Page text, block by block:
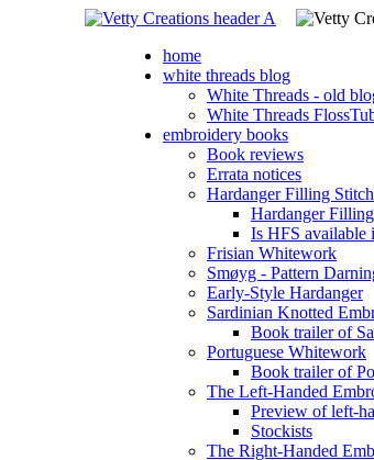
home
white threads blog
White Threads - old
White Threads
embroidery books
Book reviews
Errata notices
Hardanger Filling
Hardanger
Is HFS available
Frisian Whitework
Smøyg - Pattern
Early-Style Hardanger
Sardinian Knotted
Book trailer of
Portuguese Whitework
Book trailer of
The Left-Handed
Preview of left-
Stockists
The Right-Handed